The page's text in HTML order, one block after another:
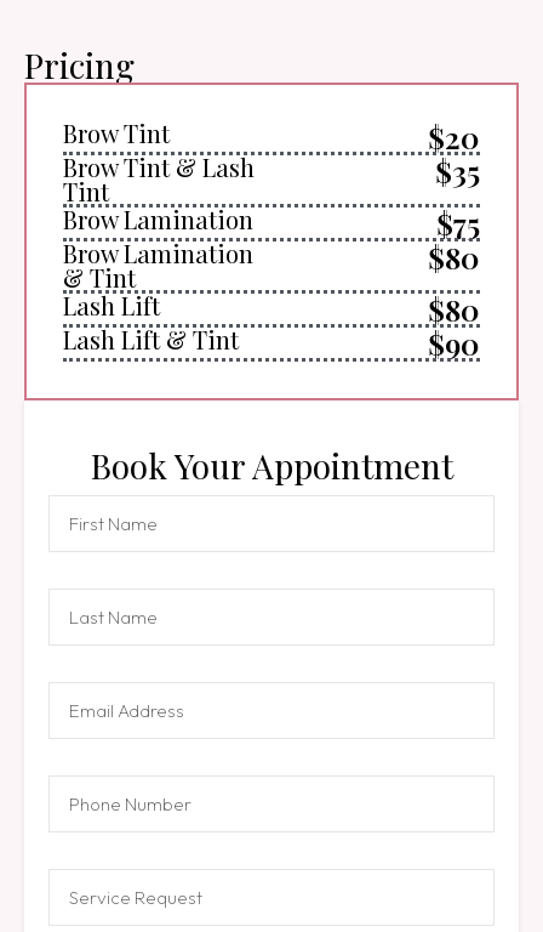
Book Your Appointment
Pricing
Brow Tint $20
Brow Tint & Lash
Tint
$35
Brow Lamination $75
Brow Lamination
& Tint
$80
Lash Lift $80
Lash Lift & Tint $90